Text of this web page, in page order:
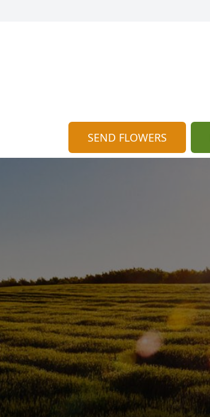
SEND FLOWERS